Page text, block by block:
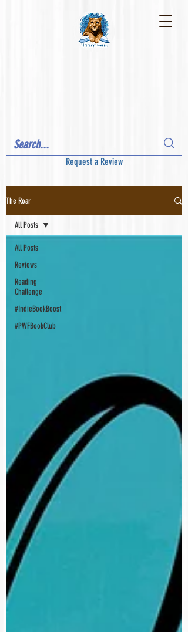
Request a Review
The Roar
All Posts
Reviews
Reading
Challenge
#IndieBookBoost
#PWFBookClub
All Posts